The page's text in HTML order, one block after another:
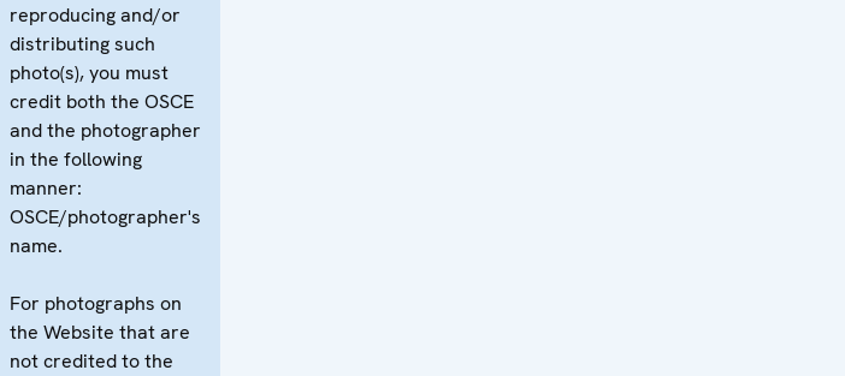
reproducing and/or
distributing such
photo(s), you must
credit both the OSCE
and the photographer
in the following
manner:
OSCE/photographer's
name.
For photographs on
the Website that are
not credited to the